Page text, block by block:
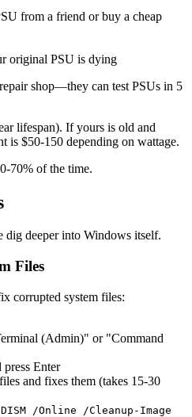
from a friend or buy a cheap
original PSU is dying
shop—they can test PSUs in 5
lifespan). If yours is old and
is $50-150 depending on wattage.
70% of the time.
dig deeper into Windows itself.
Files
corrupted system files:
(Admin)" or "Command
press Enter
and fixes them (takes 15-30
DISM /Online /Cleanup-Image